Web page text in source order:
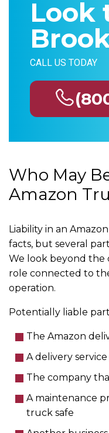
Look
CALL US TODAY
Who May
Amazon
Liability in an
facts, but several
We look beyond the
role connected to
operation.
Potentially liable
The Amazon
A delivery
The company
A maintenance
truck safe